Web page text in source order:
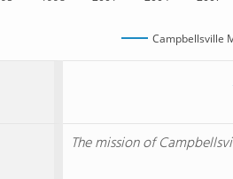
Campbellsville
The mission of